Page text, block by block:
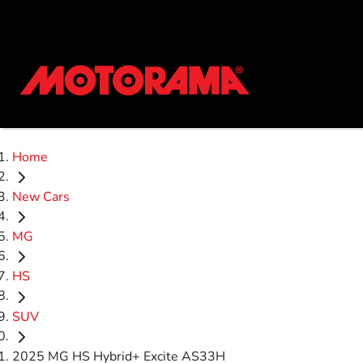
Home
New Cars
MG
HS
SUV
2025 MG HS Hybrid+ Excite AS33H